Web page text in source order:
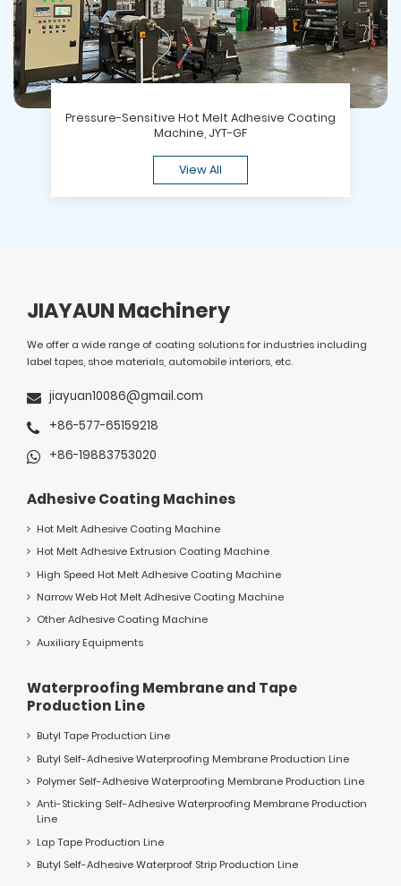
Pressure-Sensitive Hot Melt Adhesive Coating
Machine, JYT-GF
View All
JIAYAUN Machinery
We offer a wide range of coating solutions for industries including
label tapes, shoe materials, automobile interiors, etc.
jiayuan10086@gmail.com
+86-577-65159218
+86-19883753020
Adhesive Coating Machines
Hot Melt Adhesive Coating Machine
Hot Melt Adhesive Extrusion Coating Machine
High Speed Hot Melt Adhesive Coating Machine
Narrow Web Hot Melt Adhesive Coating Machine
Other Adhesive Coating Machine
Auxiliary Equipments
Waterproofing Membrane and Tape
Production Line
Butyl Tape Production Line
Butyl Self-Adhesive Waterproofing Membrane Production Line
Polymer Self-Adhesive Waterproofing Membrane Production Line
Anti-Sticking Self-Adhesive Waterproofing Membrane Production
Line
Lap Tape Production Line
Butyl Self-Adhesive Waterproof Strip Production Line